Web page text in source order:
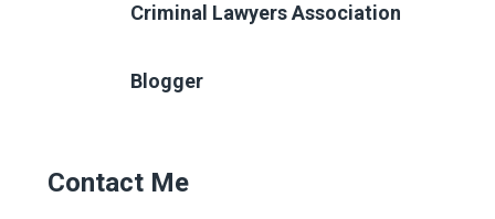
Criminal Lawyers Association
Blogger
Contact Me